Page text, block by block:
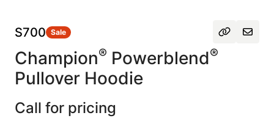
S700 Sale
Champion® Powerblend®
Pullover Hoodie
Call for pricing